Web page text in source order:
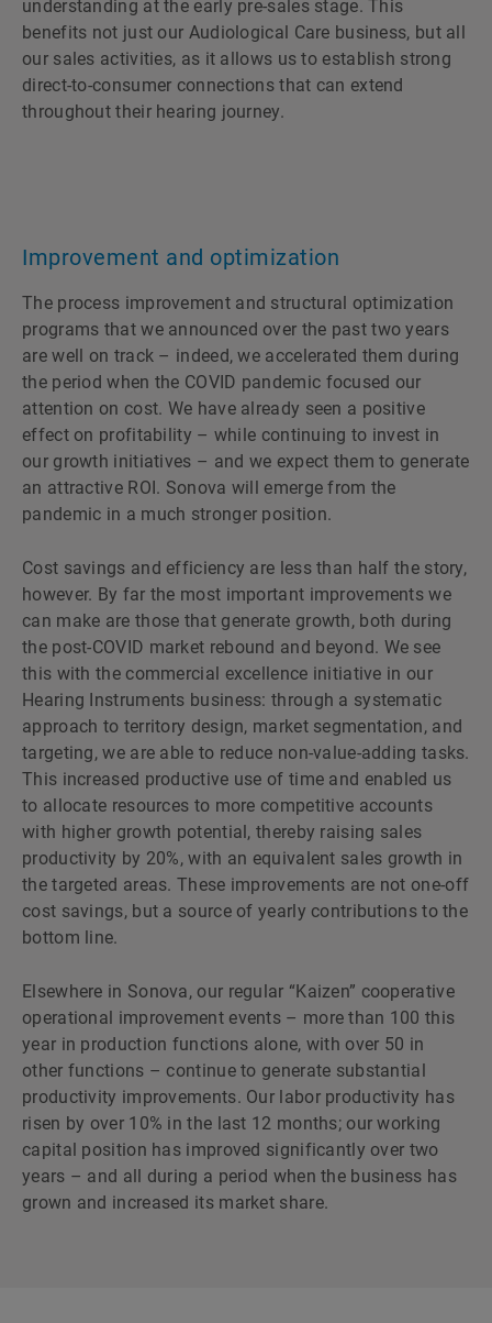
understanding at the early pre-sales stage. This
benefits not just our Audiological Care business, but all
our sales activities, as it allows us to establish strong
direct-to-consumer connections that can extend
throughout their hearing journey.
Improvement and optimization
The process improvement and structural optimization
programs that we announced over the past two years
are well on track – indeed, we accelerated them during
the period when the COVID pandemic focused our
attention on cost. We have already seen a positive
effect on profitability – while continuing to invest in
our growth initiatives – and we expect them to generate
an attractive ROI. Sonova will emerge from the
pandemic in a much stronger position.
Cost savings and efficiency are less than half the story,
however. By far the most important improvements we
can make are those that generate growth, both during
the post-COVID market rebound and beyond. We see
this with the commercial excellence initiative in our
Hearing Instruments business: through a systematic
approach to territory design, market segmentation, and
targeting, we are able to reduce non-value-adding tasks.
This increased productive use of time and enabled us
to allocate resources to more competitive accounts
with higher growth potential, thereby raising sales
productivity by 20%, with an equivalent sales growth in
the targeted areas. These improvements are not one-off
cost savings, but a source of yearly contributions to the
bottom line.
Elsewhere in Sonova, our regular “Kaizen” cooperative
operational improvement events – more than 100 this
year in production functions alone, with over 50 in
other functions – continue to generate substantial
productivity improvements. Our labor productivity has
risen by over 10% in the last 12 months; our working
capital position has improved significantly over two
years – and all during a period when the business has
grown and increased its market share.